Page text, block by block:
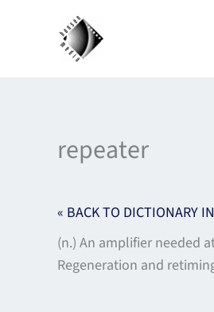
repeater
« BACK TO DICTIONARY
(n.) An amplifier needed
Regeneration and